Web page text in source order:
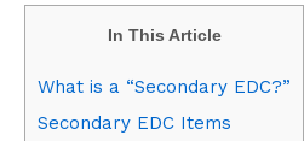
In This Article
What is a “Secondary EDC?”
Secondary EDC Items